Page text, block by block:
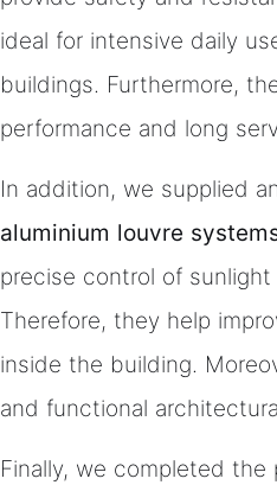
ideal for intensive daily
buildings. Furthermore,
performance and long
In addition, we supplied
aluminium louvre
precise control of
Therefore, they help
inside the building.
and functional
Finally, we completed